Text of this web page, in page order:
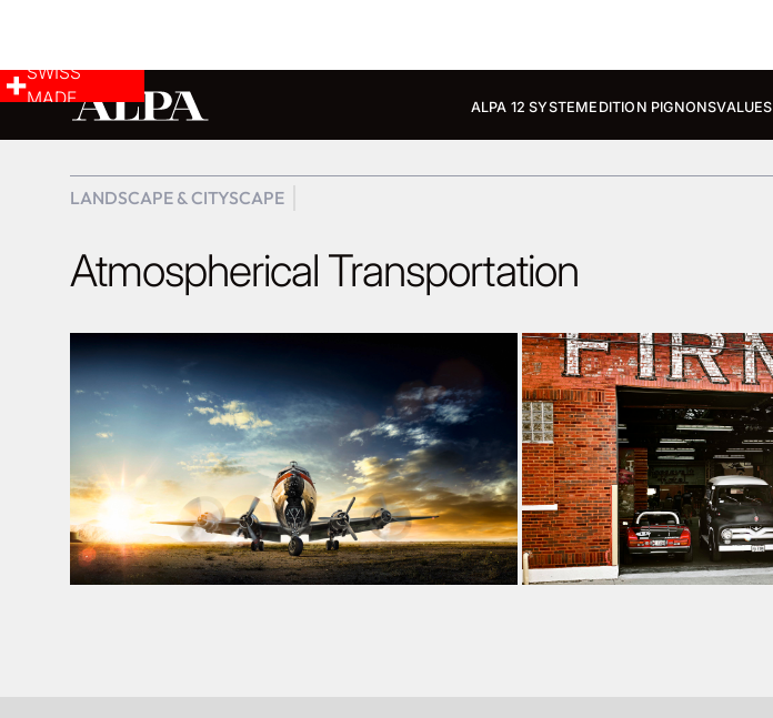
ALPA 12 SYSTEMEDITION PIGNONSVALUES
SWISS
MADE
LANDSCAPE & CITYSCAPE
Atmospherical Transportation